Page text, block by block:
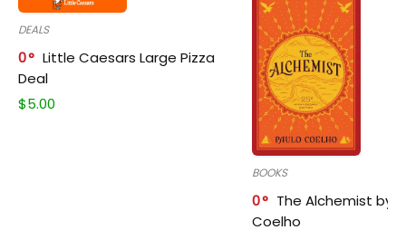
DEALS
0
Little Caesars Large Pizza
Deal
$5.00
BOOKS
0
The Alchemist by
Coelho